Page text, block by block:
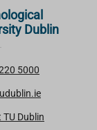
Dublin
5000
Dublin